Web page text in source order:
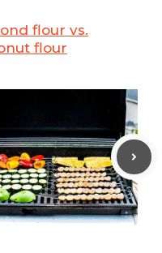
flour vs.
flour